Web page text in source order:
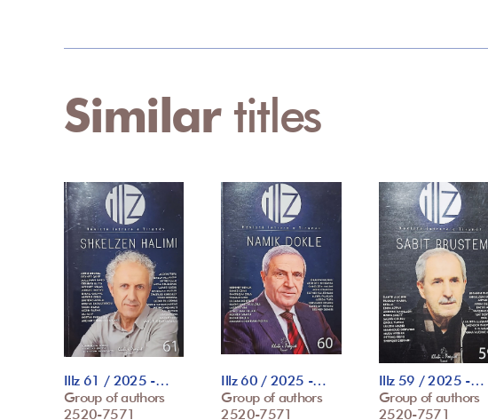
Similar titles
Illz 61 / 2025 -…
Group of authors
2520-7571
Illz 60 / 2025 -…
Group of authors
2520-7571
Illz 59 / 2025 -…
Group of authors
2520-7571